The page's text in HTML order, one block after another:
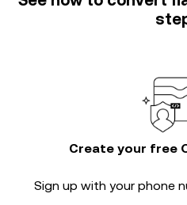
Create your free
Sign up with your phone